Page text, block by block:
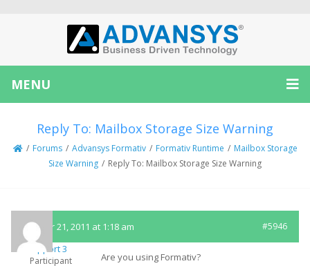
MENU
Reply To: Mailbox Storage Size Warning
/ Forums / Advansys Formativ / Formativ Runtime / Mailbox Storage
Size Warning / Reply To: Mailbox Storage Size Warning
October 21, 2011 at 1:18 am #5946
Support 3
Participant
Are you using Formativ?